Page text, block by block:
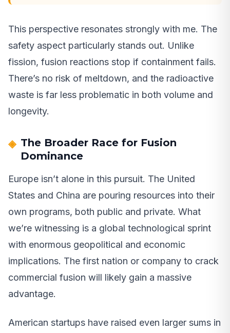
This perspective resonates strongly with me. The
safety aspect particularly stands out. Unlike
fission, fusion reactions stop if containment fails.
There’s no risk of meltdown, and the radioactive
waste is far less problematic in both volume and
longevity.
The Broader Race for Fusion
Dominance
Europe isn’t alone in this pursuit. The United
States and China are pouring resources into their
own programs, both public and private. What
we’re witnessing is a global technological sprint
with enormous geopolitical and economic
implications. The first nation or company to crack
commercial fusion will likely gain a massive
advantage.
American startups have raised even larger sums in